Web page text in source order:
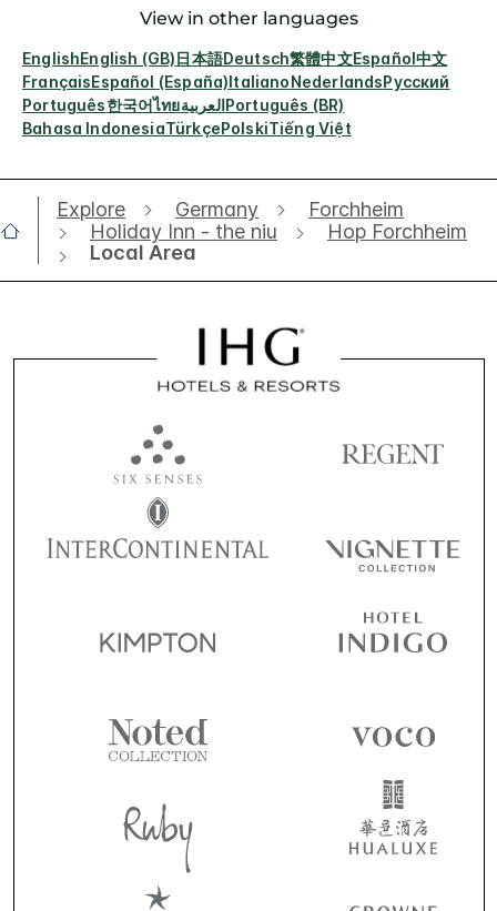
View in other languages
EnglishEnglish (GB)日本語Deutsch繁體中文Español中文
FrançaisEspañol (España)ItalianoNederlandsРусский
Português한국어ไทยالعربيةPortuguês (BR)
Bahasa IndonesiaTürkçePolskiTiếng Việt
Explore Germany
Forchheim
Holiday Inn - the niu
Hop Forchheim
Local Area